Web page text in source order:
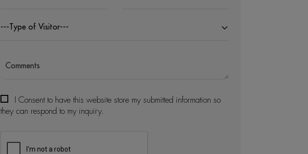
---Type of Visitor---
I Consent to have this website store my submitted information so
they can respond to my inquiry.